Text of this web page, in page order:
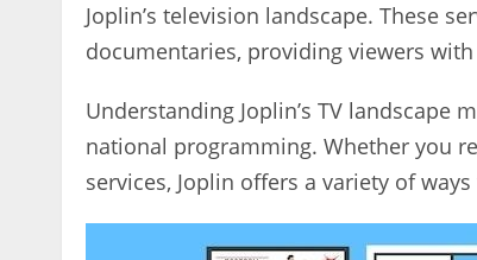
Joplin’s television landscape. These
documentaries‚ providing viewers
Understanding Joplin’s TV landscape
national programming. Whether you
services‚ Joplin offers a variety of